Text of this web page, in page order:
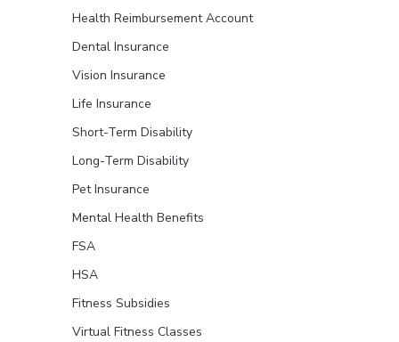
Health Reimbursement Account
Dental Insurance
Vision Insurance
Life Insurance
Short-Term Disability
Long-Term Disability
Pet Insurance
Mental Health Benefits
FSA
HSA
Fitness Subsidies
Virtual Fitness Classes